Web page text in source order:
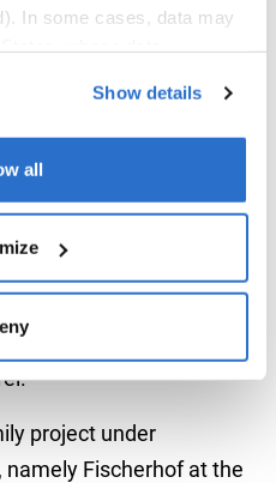
In some cases, data may
with other data that
in conjunction with
may revoke your consent
be collected by us or the
For more details and
please go to ourData
Show details
all
Foundation in
development at Zollhafen
in Germany that Trei
role. With the growth
in the future,” said
project under
Fischerhof at the